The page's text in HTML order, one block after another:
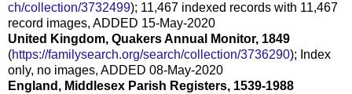
ch/collection/3732499); 11,467 indexed records with 11,467
record images, ADDED 15-May-2020
United Kingdom, Quakers Annual Monitor, 1849
(https://familysearch.org/search/collection/3736290); Index
only, no images, ADDED 08-May-2020
England, Middlesex Parish Registers, 1539-1988